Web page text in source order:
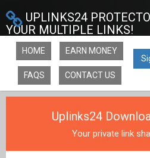
UPLINKS24
YOUR MULTIPLE LINKS!
HOME EARN MONEY
FAQS CONTACT US
Uplinks24
Your private link